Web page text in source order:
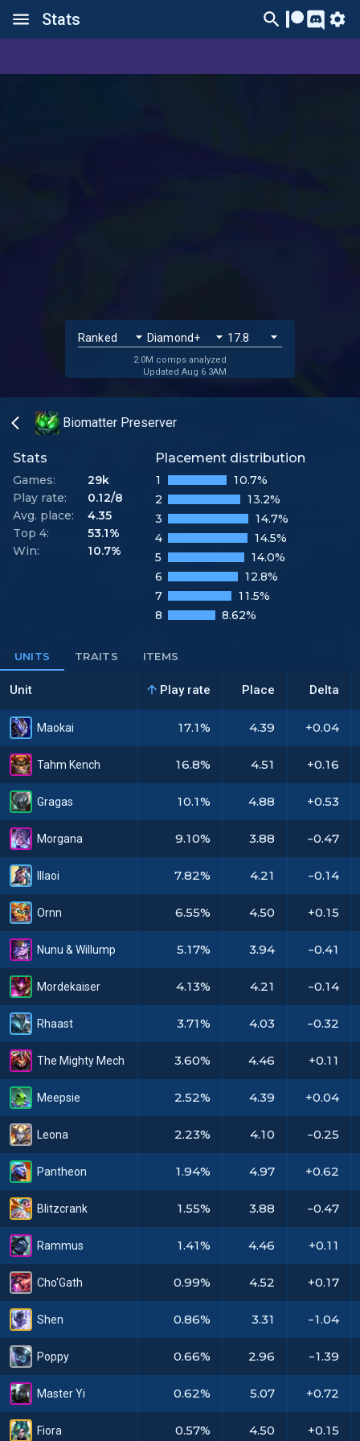
Stats
2.0M comps analyzed
Updated Aug 6 3AM
Biomatter Preserver
Stats
Games:
29k
Play rate:
0.12/8
Avg. place:
4.35
Top 4:
53.1%
Win:
10.7%
Placement distribution
1
10.7%
2
13.2%
3
14.7%
4
14.5%
5
14.0%
6
12.8%
7
11.5%
8
8.62%
UNITS TRAITS ITEMS
Unit Play rate Place Delta
Maokai
Tahm Kench
Gragas
Morgana
Illaoi
Ornn
Nunu & Willump
Mordekaiser
Rhaast
The Mighty Mech
Meepsie
Leona
Pantheon
Blitzcrank
Rammus
Cho'Gath
Shen
Poppy
Master Yi
Fiora
17.1% 4.39 +0.04
16.8% 4.51 +0.16
10.1% 4.88 +0.53
9.10% 3.88 -0.47
7.82% 4.21 -0.14
6.55% 4.50 +0.15
5.17% 3.94 -0.41
4.13% 4.21 -0.14
3.71% 4.03 -0.32
3.60% 4.46 +0.11
2.52% 4.39 +0.04
2.23% 4.10 -0.25
1.94% 4.97 +0.62
1.55% 3.88 -0.47
1.41% 4.46 +0.11
0.99% 4.52 +0.17
0.86% 3.31 -1.04
0.66% 2.96 -1.39
0.62% 5.07 +0.72
0.57% 4.50 +0.15